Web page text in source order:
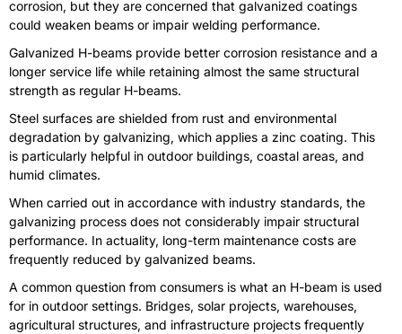
corrosion, but they are concerned that galvanized coatings
could weaken beams or impair welding performance.
Galvanized H-beams provide better corrosion resistance and a
longer service life while retaining almost the same structural
strength as regular H-beams.
Steel surfaces are shielded from rust and environmental
degradation by galvanizing, which applies a zinc coating. This
is particularly helpful in outdoor buildings, coastal areas, and
humid climates.
When carried out in accordance with industry standards, the
galvanizing process does not considerably impair structural
performance. In actuality, long-term maintenance costs are
frequently reduced by galvanized beams.
A common question from consumers is what an H-beam is used
for in outdoor settings. Bridges, solar projects, warehouses,
agricultural structures, and infrastructure projects frequently